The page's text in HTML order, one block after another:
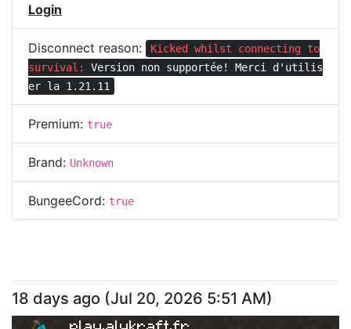
Login
Disconnect reason:
Kicked whilst connecting to
survival: Version non supportée! Merci d'utilis
er la 1.21.11
Premium: true
Brand: Unknown
BungeeCord: true
18 days ago (Jul 20, 2026 5:51 AM)
play.alykraft.fr